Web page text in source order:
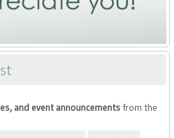
and event announcementsfrom the